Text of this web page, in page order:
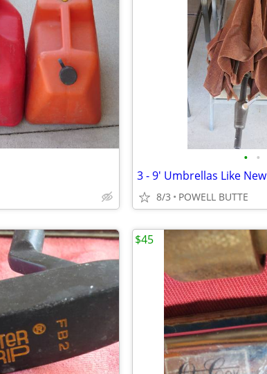
• •
3 - 9' Umbrellas Like New
8/3 POWELL BUTTE
$45